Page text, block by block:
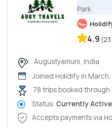
Park
4.9
Augustyamuni, India
Joined Holidify in
78 trips booked through
Status: Currently Active
Accepts payments via